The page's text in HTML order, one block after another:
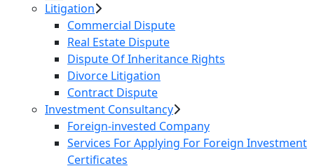
Litigation
Commercial Dispute
Real Estate Dispute
Dispute Of Inheritance Rights
Divorce Litigation
Contract Dispute
Investment Consultancy
Foreign-invested Company
Services For Applying For Foreign Investment
Certificates